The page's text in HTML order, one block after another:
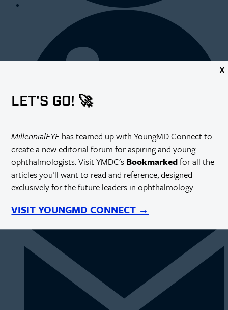
X
LET'S GO! 🚀
MillennialEYEhas teamed up with YoungMD Connect to
create a new editorial forum for aspiring and young
ophthalmologists. Visit YMDC's Bookmarkedfor all the
articles you'll want to read and reference, designed
exclusively for the future leaders in ophthalmology.
VISIT YOUNGMD CONNECT →